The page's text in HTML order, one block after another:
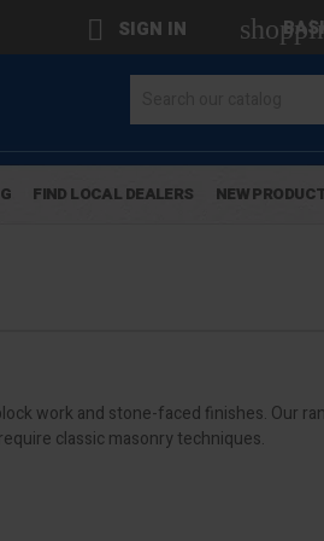
 SIGN IN
FIND LOCAL DEALERS NEW
work and stone-faced finishes. Our
classic masonry techniques.